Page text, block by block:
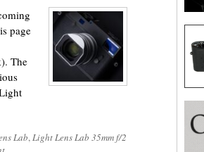
page
The
Lab,Light Lens Lab 35mm f/2